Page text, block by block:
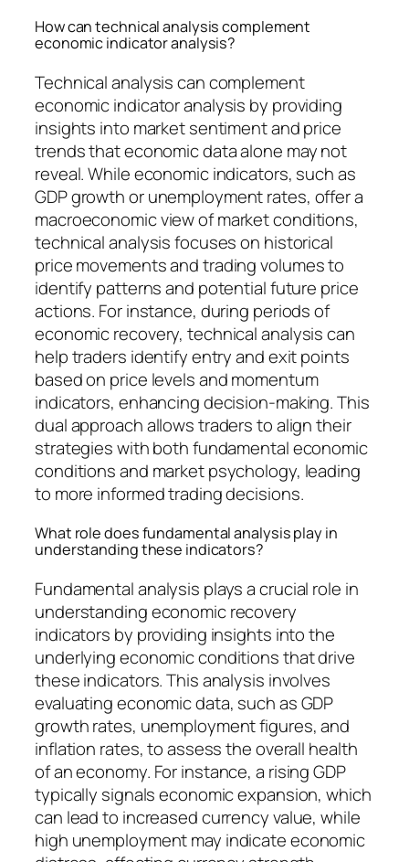
How can technical analysis complement
economic indicator analysis?
Technical analysis can complement
economic indicator analysis by providing
insights into market sentiment and price
trends that economic data alone may not
reveal. While economic indicators, such as
GDP growth or unemployment rates, offer a
macroeconomic view of market conditions,
technical analysis focuses on historical
price movements and trading volumes to
identify patterns and potential future price
actions. For instance, during periods of
economic recovery, technical analysis can
help traders identify entry and exit points
based on price levels and momentum
indicators, enhancing decision-making. This
dual approach allows traders to align their
strategies with both fundamental economic
conditions and market psychology, leading
to more informed trading decisions.
What role does fundamental analysis play in
understanding these indicators?
Fundamental analysis plays a crucial role in
understanding economic recovery
indicators by providing insights into the
underlying economic conditions that drive
these indicators. This analysis involves
evaluating economic data, such as GDP
growth rates, unemployment figures, and
inflation rates, to assess the overall health
of an economy. For instance, a rising GDP
typically signals economic expansion, which
can lead to increased currency value, while
high unemployment may indicate economic